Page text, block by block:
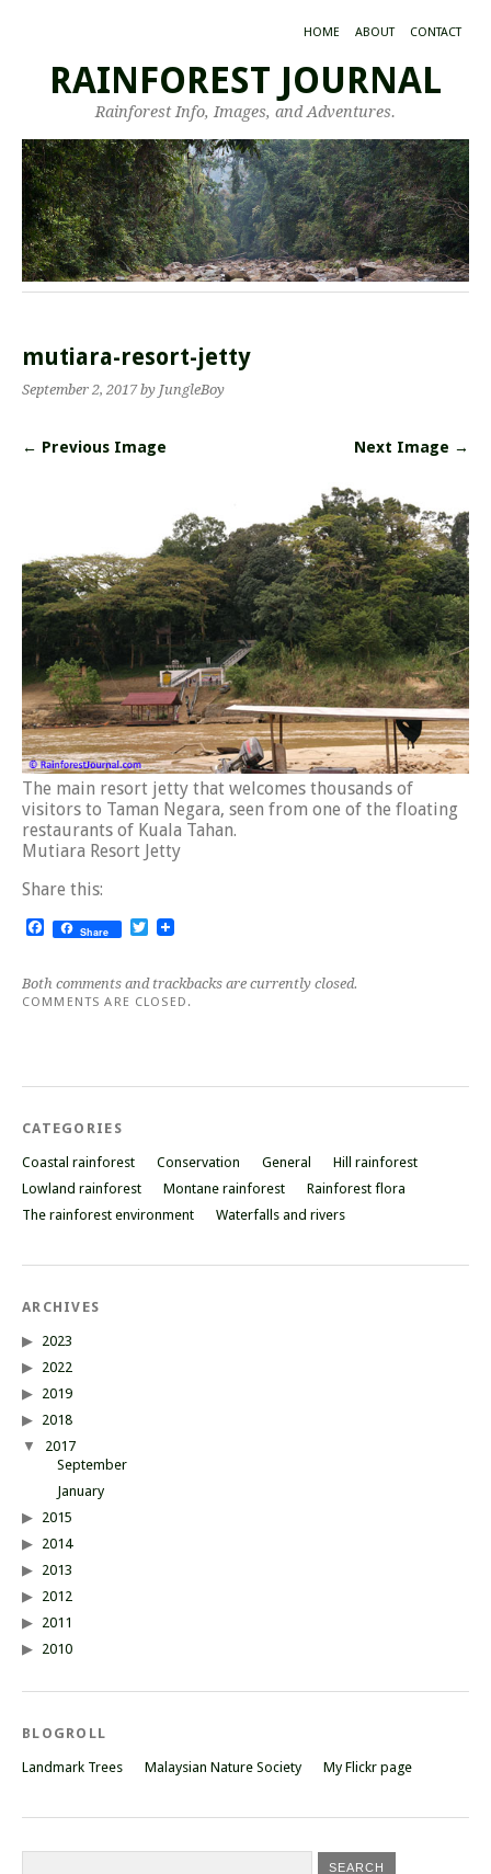
HOME ABOUT CONTACT
RAINFOREST JOURNAL
Rainforest Info, Images, and Adventures.
mutiara-resort-jetty
September 2, 2017 by JungleBoy
← Previous Image Next Image →
The main resort jetty that welcomes thousands of
visitors to Taman Negara, seen from one of the floating
restaurants of Kuala Tahan.
Mutiara Resort Jetty
Share this:
Facebook
Share Twitter
Both comments and trackbacks are currently closed.
COMMENTS ARE CLOSED.
CATEGORIES
Coastal rainforest Conservation General
Hill rainforest
Lowland rainforest
Montane rainforest
Rainforest flora
The rainforest environment
Waterfalls and rivers
ARCHIVES
2023
2022
2019
2018
2017
September
January
2015
2014
2013
2012
2011
2010
BLOGROLL
Landmark Trees Malaysian Nature Society My Flickr page